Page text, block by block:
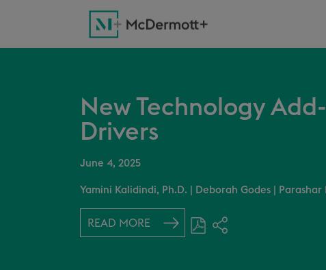
New Technology
Drivers
June 4, 2025
Yamini Kalidindi, Ph.D. Deborah Godes Parashar
READ MORE